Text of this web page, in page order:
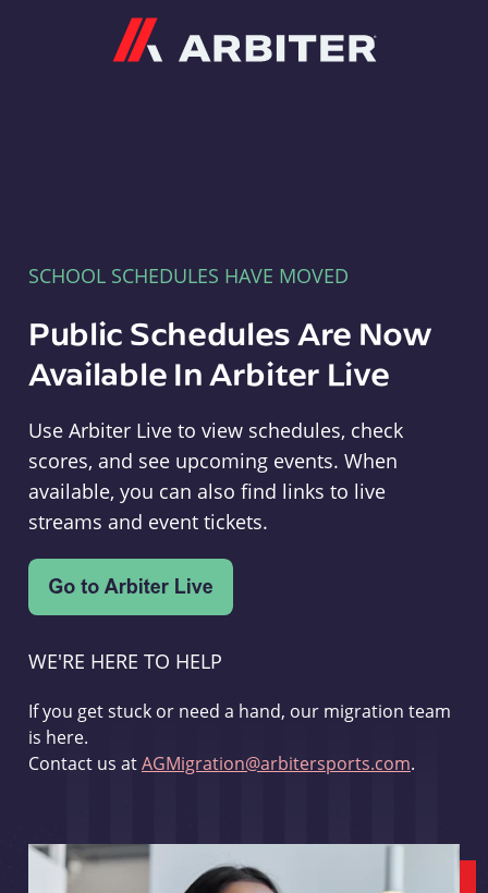
SCHOOL SCHEDULES HAVE MOVED
Public Schedules Are Now
Available In Arbiter Live
Use Arbiter Live to view schedules, check
scores, and see upcoming events. When
available, you can also find links to live
streams and event tickets.
WE'RE HERE TO HELP
If you get stuck or need a hand, our migration team
is here.
Contact us atAGMigration@arbitersports.com.